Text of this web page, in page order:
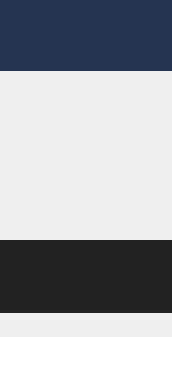
content